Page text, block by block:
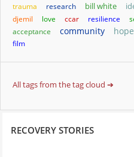
trauma
research bill white
djemil
love ccar resilience
acceptance
community hope
film
All tags from the tag cloud ➔
RECOVERY STORIES